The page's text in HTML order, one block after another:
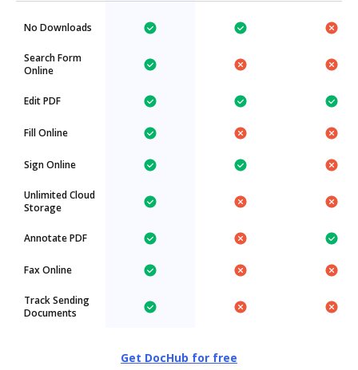
No Downloads
Search Form
Online
Edit PDF
Fill Online
Sign Online
Unlimited Cloud
Storage
Annotate PDF
Fax Online
Track Sending
Documents
Get DocHub for free